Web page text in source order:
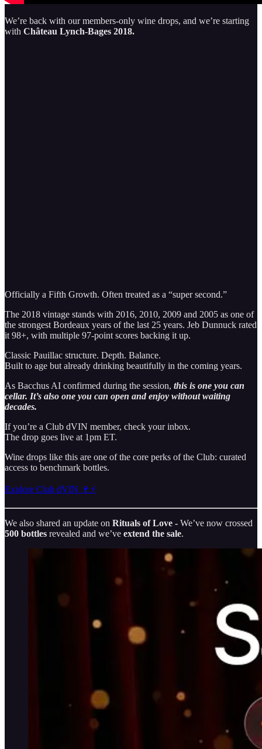
We’re back with our members-only wine drops, and we’re starting
with Château Lynch-Bages 2018.
Officially a Fifth Growth. Often treated as a “super second.”
The 2018 vintage stands with 2016, 2010, 2009 and 2005 as one of
the strongest Bordeaux years of the last 25 years. Jeb Dunnuck rated
it 98+, with multiple 97-point scores backing it up.
Classic Pauillac structure. Depth. Balance.
Built to age but already drinking beautifully in the coming years.
As Bacchus AI confirmed during the session, this is one you can
cellar. It’s also one you can open and enjoy without waiting
decades.
If you’re a Club dVIN member, check your inbox.
The drop goes live at 1pm ET.
Wine drops like this are one of the core perks of the Club: curated
access to benchmark bottles.
Explore Club dVIN 🍷⚡️
We also shared an update on Rituals of Love - We’ve now crossed
500 bottles revealed and we’ve extend the sale.